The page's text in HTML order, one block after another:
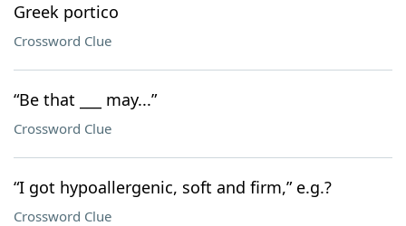
Greek portico
Crossword Clue
“Be that ___ may...”
Crossword Clue
“I got hypoallergenic, soft and firm,” e.g.?
Crossword Clue